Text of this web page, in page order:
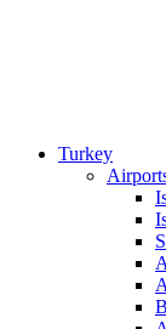
Turkey